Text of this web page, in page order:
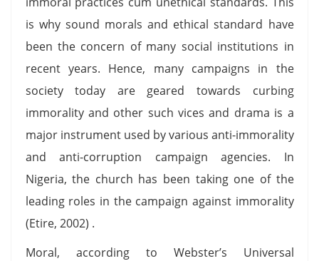
is why sound morals and ethical standard have
been the concern of many social institutions in
recent years. Hence, many campaigns in the
society today are geared towards curbing
immorality and other such vices and drama is a
major instrument used by various anti-immorality
and anti-corruption campaign agencies. In
Nigeria, the church has been taking one of the
leading roles in the campaign against immorality
(Etire, 2002) .
Moral, according to Webster’s Universal